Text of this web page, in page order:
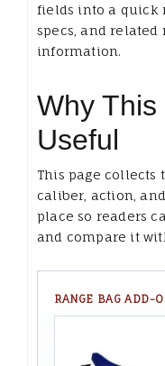
fields into a quick
specs, and
information.
Why
Useful
This page collects
caliber, action,
place so readers
and compare it
RANGE BAG ADD-